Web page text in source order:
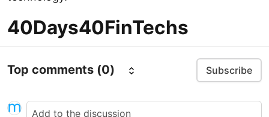
40Days40FinTechs
Top comments (0) Subscribe